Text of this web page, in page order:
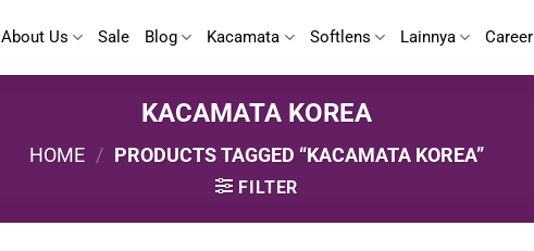
About Us Sale Blog Kacamata Softlens Lainnya Career
KACAMATA KOREA
HOME / PRODUCTS TAGGED “KACAMATA KOREA”
FILTER